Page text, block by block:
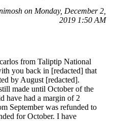
on Monday, December 2,
2019 1:50 AM
from Taliptip National
you back in [redacted] that
by August [redacted].
made until October of the
have had a margin of 2
September was refunded to
for October. I have